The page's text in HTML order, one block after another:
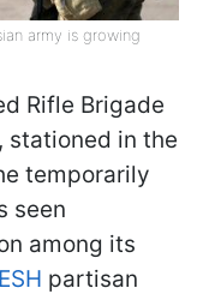
army is growing
Rifle Brigade
stationed in the
temporarily
seen
among its
partisan